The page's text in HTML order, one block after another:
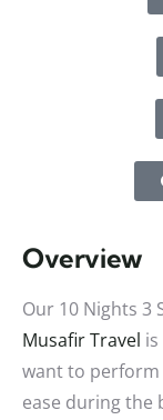
Overview
Our 10 Nights 3
Musafir Travel
want to
ease during the